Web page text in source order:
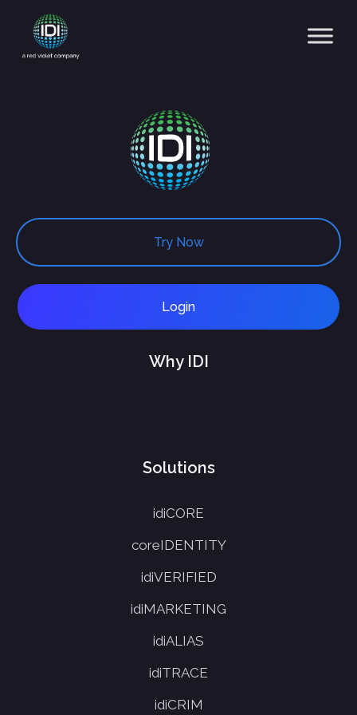
Main Navigation
Try Now
Login
Why IDI
Solutions
idiCORE
coreIDENTITY
idiVERIFIED
idiMARKETING
idiALIAS
idiTRACE
idiCRIM